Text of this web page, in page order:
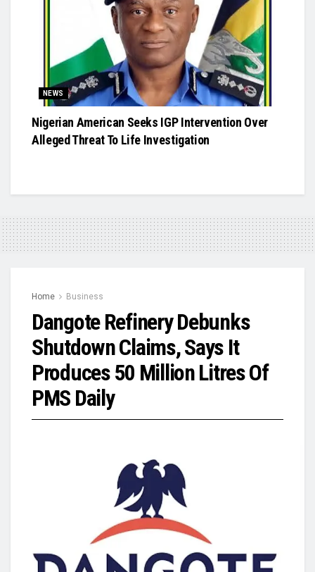
NEWS
Nigerian American Seeks IGP Intervention Over
Alleged Threat To Life Investigation
Home Business
Dangote Refinery Debunks
Shutdown Claims, Says It
Produces 50 Million Litres Of
PMS Daily